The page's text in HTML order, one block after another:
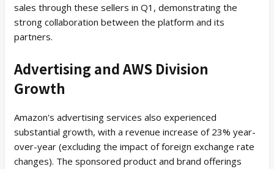
sales through these sellers in Q1, demonstrating the
strong collaboration between the platform and its
partners.
Advertising and AWS Division
Growth
Amazon's advertising services also experienced
substantial growth, with a revenue increase of 23% year-
over-year (excluding the impact of foreign exchange rate
changes). The sponsored product and brand offerings